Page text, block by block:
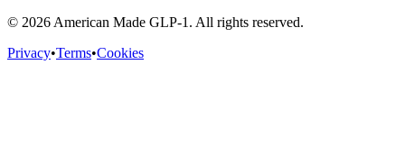
© 2026 American Made GLP-1. All rights reserved.
Privacy•Terms•Cookies